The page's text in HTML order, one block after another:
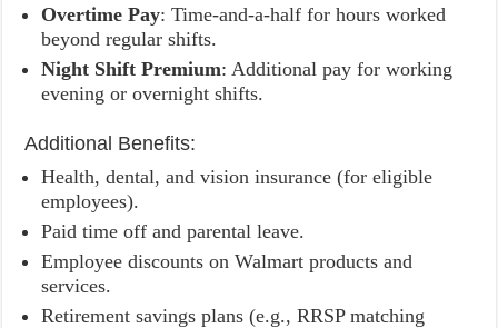
Overtime Pay: Time-and-a-half for hours worked
beyond regular shifts.
Night Shift Premium: Additional pay for working
evening or overnight shifts.
Additional Benefits:
Health, dental, and vision insurance (for eligible
employees).
Paid time off and parental leave.
Employee discounts on Walmart products and
services.
Retirement savings plans (e.g., RRSP matching